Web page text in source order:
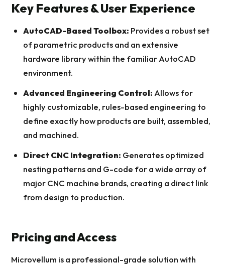
Key Features & User Experience
AutoCAD-Based Toolbox: Provides a robust set
of parametric products and an extensive
hardware library within the familiar AutoCAD
environment.
Advanced Engineering Control: Allows for
highly customizable, rules-based engineering to
define exactly how products are built, assembled,
and machined.
Direct CNC Integration: Generates optimized
nesting patterns and G-code for a wide array of
major CNC machine brands, creating a direct link
from design to production.
Pricing and Access
Microvellum is a professional-grade solution with